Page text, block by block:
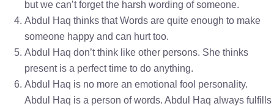
but we can’t forget the harsh wording of someone.
Abdul Haq thinks that Words are quite enough to make
someone happy and can hurt too.
Abdul Haq don’t think like other persons. She thinks
present is a perfect time to do anything.
Abdul Haq is no more an emotional fool personality.
Abdul Haq is a person of words. Abdul Haq always fulfills